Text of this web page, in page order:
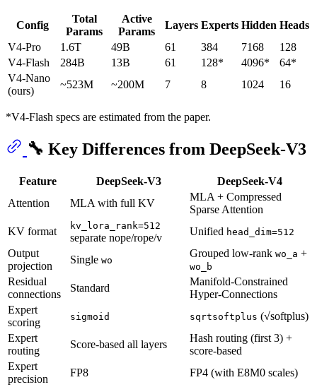
Config
Total
Params
Active
Params
Layers Experts Hidden Heads
V4-Pro
1.6T 49B 61 384 7168
128
V4-Flash
284B 13B 61 128* 4096*
64*
V4-Nano
(ours)
~523M ~200M 7 8 1024 16
*V4-Flash specs are estimated from the paper.
🔧 Key Differences from DeepSeek-V3
Feature DeepSeek-V3
DeepSeek-V4
Attention
MLA with full KV
MLA + Compressed
Sparse Attention
KV format
kv_lora_rank=512
separate nope/rope/v
Unified head_dim=512
Output
projection
Single wo
Grouped low-rank wo_a +
wo_b
Residual
connections
Standard
Manifold-Constrained
Hyper-Connections
Expert
scoring
sigmoid sqrtsoftplus (√softplus)
Expert
routing
Score-based all layers
Hash routing (first 3) +
score-based
Expert
precision
FP8
FP4 (with E8M0 scales)